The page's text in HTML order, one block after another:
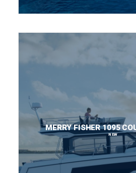
MERRY FISHER 1095
NEW